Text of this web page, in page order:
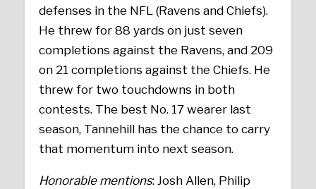
defenses in the NFL (Ravens and Chiefs).
He threw for 88 yards on just seven
completions against the Ravens, and 209
on 21 completions against the Chiefs. He
threw for two touchdowns in both
contests. The best No. 17 wearer last
season, Tannehill has the chance to carry
that momentum into next season.
Honorable mentions: Josh Allen, Philip